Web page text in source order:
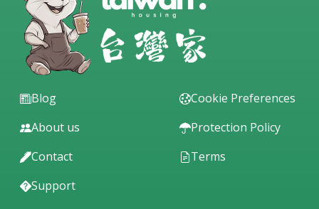
Blog
About us
Contact
Support
Cookie Preferences
Protection Policy
Terms